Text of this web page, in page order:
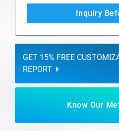
Inquiry
GET 15% FREE
REPORT
Know Our